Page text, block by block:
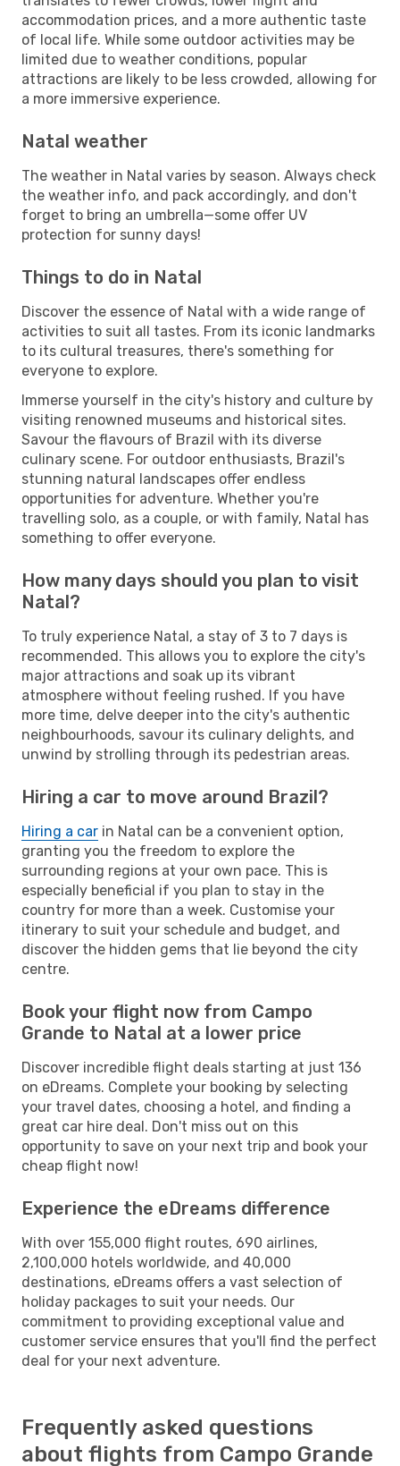
accommodation prices, and a more authentic taste
of local life. While some outdoor activities may be
limited due to weather conditions, popular
attractions are likely to be less crowded, allowing for
a more immersive experience.
Natal weather
The weather in Natal varies by season. Always check
the weather info, and pack accordingly, and don't
forget to bring an umbrella—some offer UV
protection for sunny days!
Things to do in Natal
Discover the essence of Natal with a wide range of
activities to suit all tastes. From its iconic landmarks
to its cultural treasures, there's something for
everyone to explore.
Immerse yourself in the city's history and culture by
visiting renowned museums and historical sites.
Savour the flavours of Brazil with its diverse
culinary scene. For outdoor enthusiasts, Brazil's
stunning natural landscapes offer endless
opportunities for adventure. Whether you're
travelling solo, as a couple, or with family, Natal has
something to offer everyone.
How many days should you plan to visit
Natal?
To truly experience Natal, a stay of 3 to 7 days is
recommended. This allows you to explore the city's
major attractions and soak up its vibrant
atmosphere without feeling rushed. If you have
more time, delve deeper into the city's authentic
neighbourhoods, savour its culinary delights, and
unwind by strolling through its pedestrian areas.
Hiring a car to move around Brazil?
Hiring a car in Natal can be a convenient option,
granting you the freedom to explore the
surrounding regions at your own pace. This is
especially beneficial if you plan to stay in the
country for more than a week. Customise your
itinerary to suit your schedule and budget, and
discover the hidden gems that lie beyond the city
centre.
Book your flight now from Campo
Grande to Natal at a lower price
Discover incredible flight deals starting at just 136
on eDreams. Complete your booking by selecting
your travel dates, choosing a hotel, and finding a
great car hire deal. Don't miss out on this
opportunity to save on your next trip and book your
cheap flight now!
Experience the eDreams difference
With over 155,000 flight routes, 690 airlines,
2,100,000 hotels worldwide, and 40,000
destinations, eDreams offers a vast selection of
holiday packages to suit your needs. Our
commitment to providing exceptional value and
customer service ensures that you'll find the perfect
deal for your next adventure.
Frequently asked questions
about flights from Campo Grande